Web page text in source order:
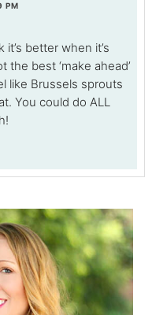
PM
better when it’s
the best ‘make ahead’
like Brussels sprouts
You could do ALL